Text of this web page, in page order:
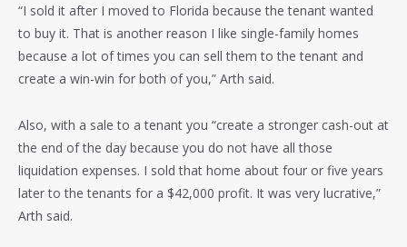
“I sold it after I moved to Florida because the tenant wanted
to buy it. That is another reason I like single-family homes
because a lot of times you can sell them to the tenant and
create a win-win for both of you,” Arth said.
Also, with a sale to a tenant you “create a stronger cash-out at
the end of the day because you do not have all those
liquidation expenses. I sold that home about four or five years
later to the tenants for a $42,000 profit. It was very lucrative,”
Arth said.